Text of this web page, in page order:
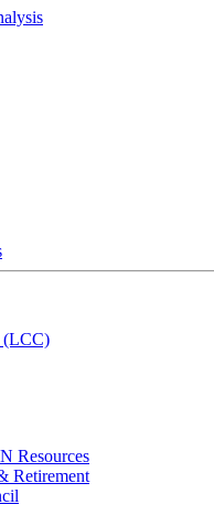
(LCC)
Resources
Retirement